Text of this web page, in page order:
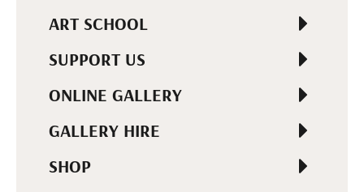
ART SCHOOL
SUPPORT US
ONLINE GALLERY
GALLERY HIRE
SHOP